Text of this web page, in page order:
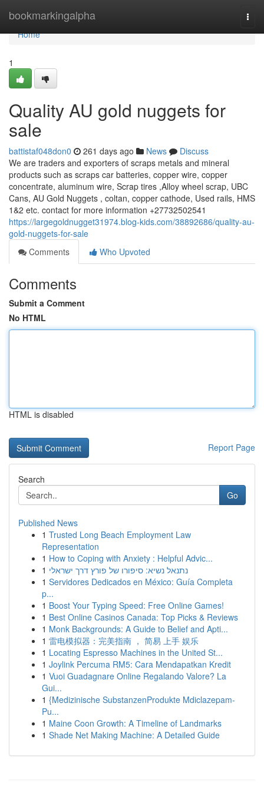
bookmarkingalpha
Home
Home
1
Quality AU gold nuggets for
sale
battistaf048don0 261 days ago News
Discuss
We are traders and exporters of scraps metals and mineral
products such as scraps car batteries, copper wire, copper
concentrate, aluminum wire, Scrap tires ,Alloy wheel scrap, UBC
Cans, AU Gold Nuggets , coltan, copper cathode, Used rails, HMS
1&2 etc. contact for more information +27732502541
https://largegoldnugget31974.blog-kids.com/38892686/quality-au-
gold-nuggets-for-sale
Comments
Who Upvoted
Comments
Submit a Comment
No HTML
HTML is disabled
Report Page
Search
Go
Published News
1 Trusted Long Beach Employment Law
Representation
1 How to Coping with Anxiety : Helpful Advic...
1 נתנאל נשיא: סיפורו של פורץ דרך ישראלי
1 Servidores Dedicados en México: Guía Completa
p...
1 Boost Your Typing Speed: Free Online Games!
1 Best Online Casinos Canada: Top Picks & Reviews
1 Monk Backgrounds: A Guide to Belief and Apti...
1 雷电模拟器：完美指南 ， 简易 上手 娱乐
1 Locating Espresso Machines in the United St...
1 Joylink Percuma RM5: Cara Mendapatkan Kredit
1 Vuoi Guadagnare Online Regalando Valore? La
Gui...
1 {Medizinische SubstanzenProdukte Mdiclazepam-
Pu...
1 Maine Coon Growth: A Timeline of Landmarks
1 Shade Net Making Machine: A Detailed Guide